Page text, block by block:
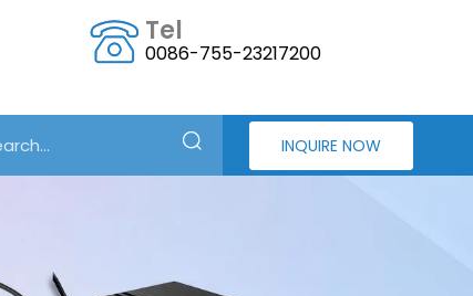
Tel
0086-755-23217200
INQUIRE NOW